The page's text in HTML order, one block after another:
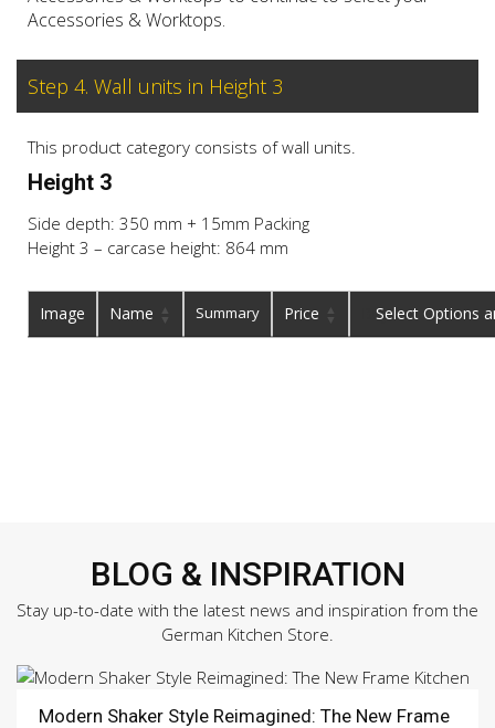
Accessories & Worktops.
Step 4. Wall units in Height 3
This product category consists of wall units.
Height 3
Side depth: 350 mm + 15mm Packing
Height 3 – carcase height: 864 mm
Image Name Summary Price Buy
BLOG & INSPIRATION
Stay up-to-date with the latest news and inspiration from the
German Kitchen Store.
Modern Shaker Style Reimagined: The New Frame